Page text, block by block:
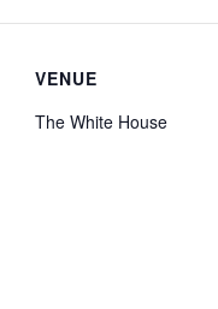
VENUE
The White House